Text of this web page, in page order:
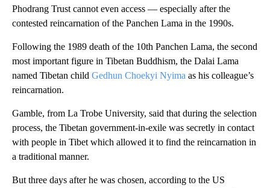
Phodrang Trust cannot even access — especially after the
contested reincarnation of the Panchen Lama in the 1990s.
Following the 1989 death of the 10th Panchen Lama, the second
most important figure in Tibetan Buddhism, the Dalai Lama
named Tibetan child Gedhun Choekyi Nyima as his colleague’s
reincarnation.
Gamble, from La Trobe University, said that during the selection
process, the Tibetan government-in-exile was secretly in contact
with people in Tibet which allowed it to find the reincarnation in
a traditional manner.
But three days after he was chosen, according to the US